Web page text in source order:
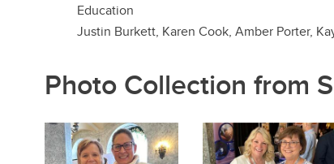
Education
Justin Burkett, Karen Cook, Amber Porter,
Photo Collection from